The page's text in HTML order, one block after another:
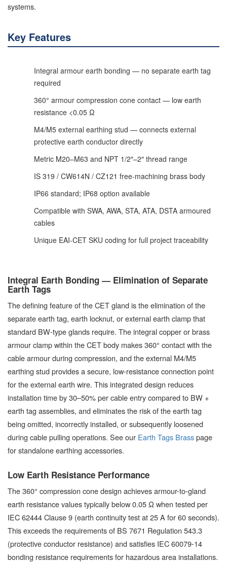
systems.
Key Features
Integral armour earth bonding — no separate earth tag
required
360° armour compression cone contact — low earth
resistance <0.05 Ω
M4/M5 external earthing stud — connects external
protective earth conductor directly
Metric M20–M63 and NPT 1/2″–2″ thread range
IS 319 / CW614N / CZ121 free-machining brass body
IP66 standard; IP68 option available
Compatible with SWA, AWA, STA, ATA, DSTA armoured
cables
Unique EAI-CET SKU coding for full project traceability
Integral Earth Bonding — Elimination of Separate
Earth Tags
The defining feature of the CET gland is the elimination of the
separate earth tag, earth locknut, or external earth clamp that
standard BW-type glands require. The integral copper or brass
armour clamp within the CET body makes 360° contact with the
cable armour during compression, and the external M4/M5
earthing stud provides a secure, low-resistance connection point
for the external earth wire. This integrated design reduces
installation time by 30–50% per cable entry compared to BW +
earth tag assemblies, and eliminates the risk of the earth tag
being omitted, incorrectly installed, or subsequently loosened
during cable pulling operations. See our Earth Tags Brasspage
for standalone earthing accessories.
Low Earth Resistance Performance
The 360° compression cone design achieves armour-to-gland
earth resistance values typically below 0.05 Ω when tested per
IEC 62444 Clause 9 (earth continuity test at 25 A for 60 seconds).
This exceeds the requirements of BS 7671 Regulation 543.3
(protective conductor resistance) and satisfies IEC 60079-14
bonding resistance requirements for hazardous area installations.